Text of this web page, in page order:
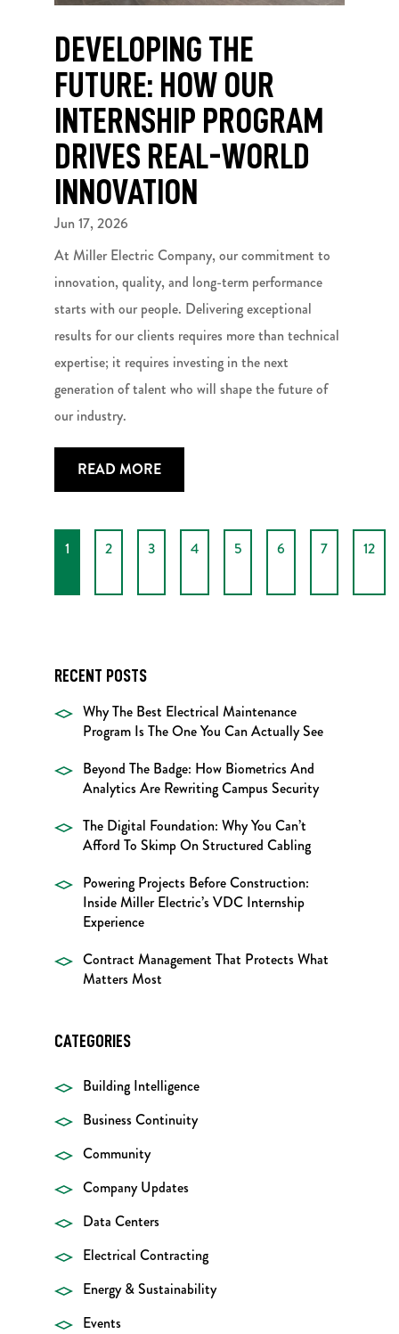
DEVELOPING THE
FUTURE: HOW OUR
INTERNSHIP PROGRAM
DRIVES REAL-WORLD
INNOVATION
Jun 17, 2026
At Miller Electric Company, our commitment to
innovation, quality, and long-term performance
starts with our people. Delivering exceptional
results for our clients requires more than technical
expertise; it requires investing in the next
generation of talent who will shape the future of
our industry.
READ MORE
1 2 3 4 5 6 7 12
RECENT POSTS
Why The Best Electrical Maintenance
Program Is The One You Can Actually See
Beyond The Badge: How Biometrics And
Analytics Are Rewriting Campus Security
The Digital Foundation: Why You Can’t
Afford To Skimp On Structured Cabling
Powering Projects Before Construction:
Inside Miller Electric’s VDC Internship
Experience
Contract Management That Protects What
Matters Most
CATEGORIES
Building Intelligence
Business Continuity
Community
Company Updates
Data Centers
Electrical Contracting
Energy & Sustainability
Events